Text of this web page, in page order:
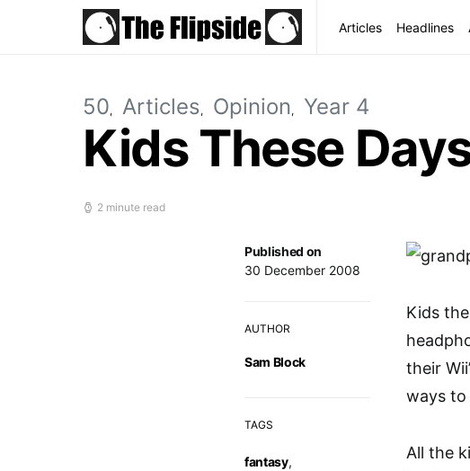
Articles Headlines
50 Articles Opinion Year 4
Kids These
2 minute read
Published on
30 December 2008
AUTHOR
Sam Block
TAGS
fantasy,
Kids
their
ways to
All the